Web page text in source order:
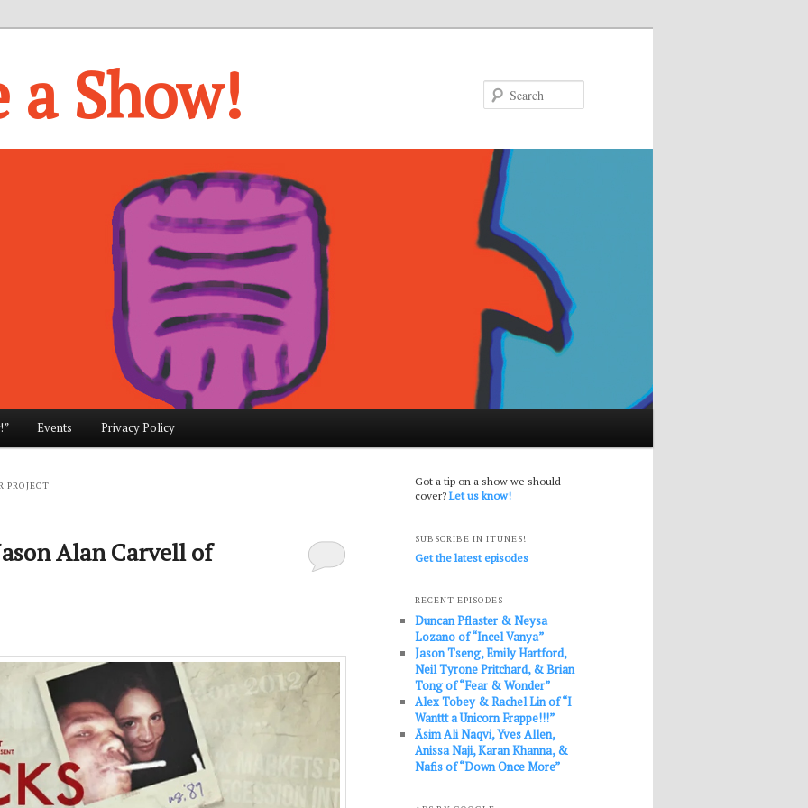
a Show!
Events Privacy Policy
PROJECT
Alan Carvell of
Got a tip on a show we should
cover?Let us know!
SUBSCRIBE IN ITUNES!
Get the latest episodes
RECENT EPISODES
Duncan Pflaster & Neysa
Lozano of “Incel Vanya”
Jason Tseng, Emily Hartford,
Neil Tyrone Pritchard, & Brian
Tong of “Fear & Wonder”
Alex Tobey & Rachel Lin of “I
Wanttt a Unicorn Frappe!!!”
Āsim Ali Naqvi, Yves Allen,
Anissa Naji, Karan Khanna, &
Nafis of “Down Once More”